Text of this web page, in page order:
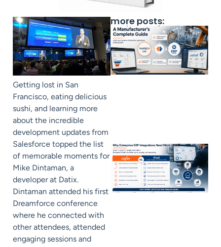
Getting lost in San
Francisco, eating delicious
sushi, and learning more
about the incredible
development updates from
Salesforce topped the list
of memorable moments for
Mike Dintaman, a
developer at Datix.
Dintaman attended his first
Dreamforce conference
where he connected with
other attendees, attended
engaging sessions and
more posts: